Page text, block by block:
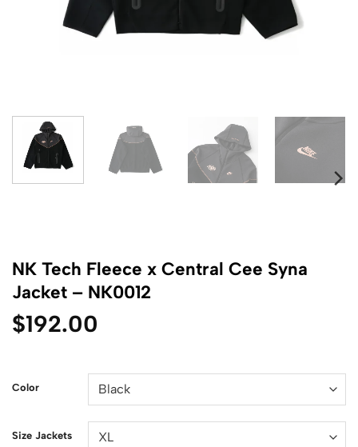
NK Tech Fleece x Central Cee Syna
Jacket – NK0012
$192.00
Color
Size Jackets